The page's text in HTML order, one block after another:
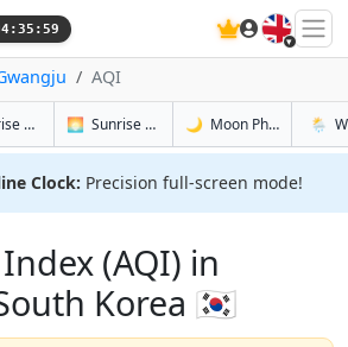
🇬🇧
AQI
Sunrise & Sunset in Gwangju
🌅 Sunrise & Sunset Tomorrow in Gwangju
🌙 Moon Phases in🌦️
Clock: Precision full-screen mode!
(AQI) in
Korea 🇰🇷